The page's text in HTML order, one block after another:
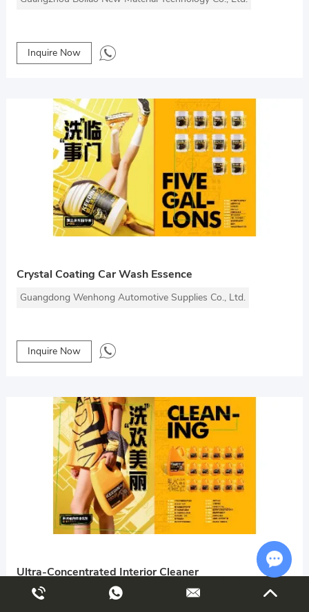
Inquire Now
Crystal Coating Car Wash Essence
Guangdong Wenhong Automotive Supplies Co., Ltd.
Inquire Now
Ultra-Concentrated Interior Cleaner
Guangdong Wenhong Automotive Supplies Co., Ltd.